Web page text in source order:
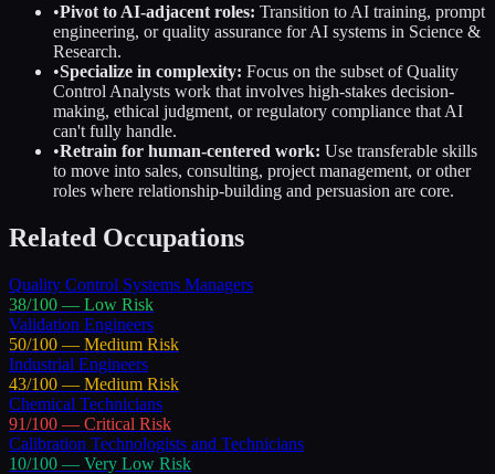
•Pivot to AI-adjacent roles: Transition to AI training, prompt
engineering, or quality assurance for AI systems in Science &
Research.
•Specialize in complexity: Focus on the subset ofQuality
Control Analysts work that involves high-stakes decision-
making, ethical judgment, or regulatory compliance that AI
can't fully handle.
•Retrain for human-centered work: Use transferable skills
to move into sales, consulting, project management, or other
roles where relationship-building and persuasion are core.
Related Occupations
Quality Control Systems Managers
38/100 — Low Risk
Validation Engineers
50/100 — Medium Risk
Industrial Engineers
43/100 — Medium Risk
Chemical Technicians
91/100 — Critical Risk
Calibration Technologists and Technicians
10/100 — Very Low Risk